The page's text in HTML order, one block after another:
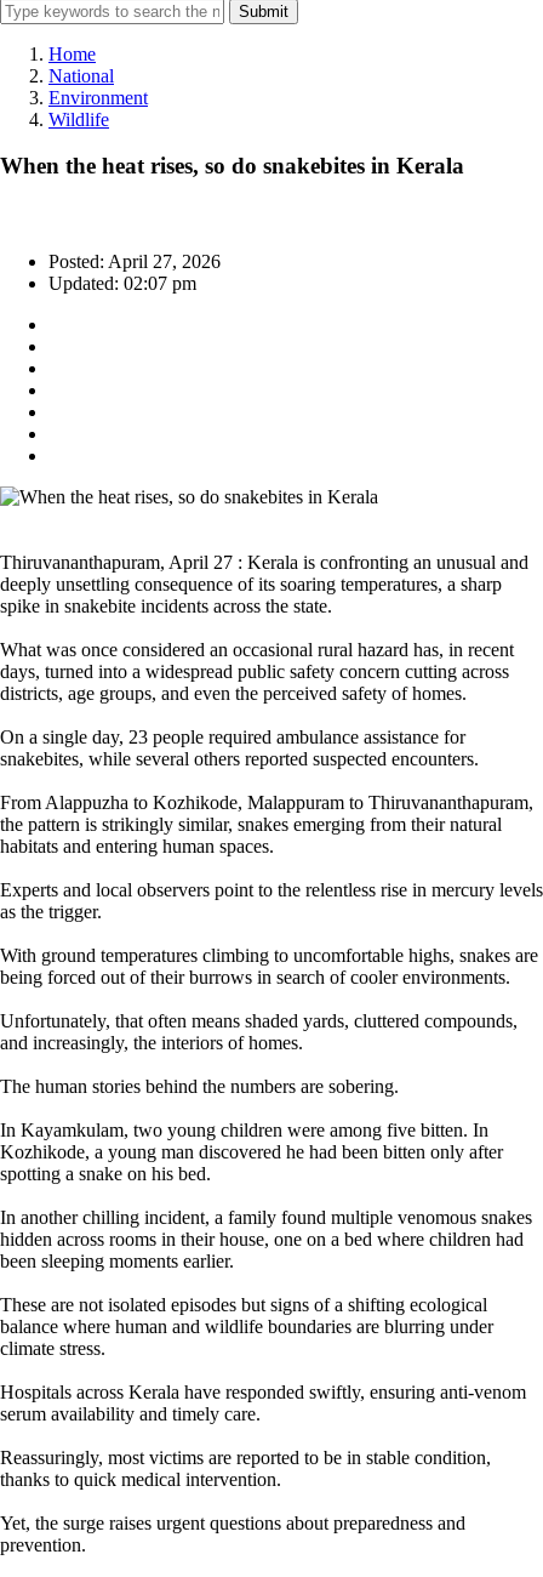
Submit
Home
National
Environment
Wildlife
When the heat rises, so do snakebites in Kerala
Posted: April 27, 2026
Updated: 02:07 pm
Thiruvananthapuram, April 27 : Kerala is confronting an unusual and
deeply unsettling consequence of its soaring temperatures, a sharp
spike in snakebite incidents across the state.
What was once considered an occasional rural hazard has, in recent
days, turned into a widespread public safety concern cutting across
districts, age groups, and even the perceived safety of homes.
On a single day, 23 people required ambulance assistance for
snakebites, while several others reported suspected encounters.
From Alappuzha to Kozhikode, Malappuram to Thiruvananthapuram,
the pattern is strikingly similar, snakes emerging from their natural
habitats and entering human spaces.
Experts and local observers point to the relentless rise in mercury levels
as the trigger.
With ground temperatures climbing to uncomfortable highs, snakes are
being forced out of their burrows in search of cooler environments.
Unfortunately, that often means shaded yards, cluttered compounds,
and increasingly, the interiors of homes.
The human stories behind the numbers are sobering.
In Kayamkulam, two young children were among five bitten. In
Kozhikode, a young man discovered he had been bitten only after
spotting a snake on his bed.
In another chilling incident, a family found multiple venomous snakes
hidden across rooms in their house, one on a bed where children had
been sleeping moments earlier.
These are not isolated episodes but signs of a shifting ecological
balance where human and wildlife boundaries are blurring under
climate stress.
Hospitals across Kerala have responded swiftly, ensuring anti-venom
serum availability and timely care.
Reassuringly, most victims are reported to be in stable condition,
thanks to quick medical intervention.
Yet, the surge raises urgent questions about preparedness and
prevention.